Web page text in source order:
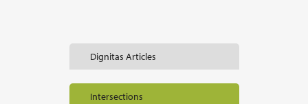
Dignitas Articles
Intersections